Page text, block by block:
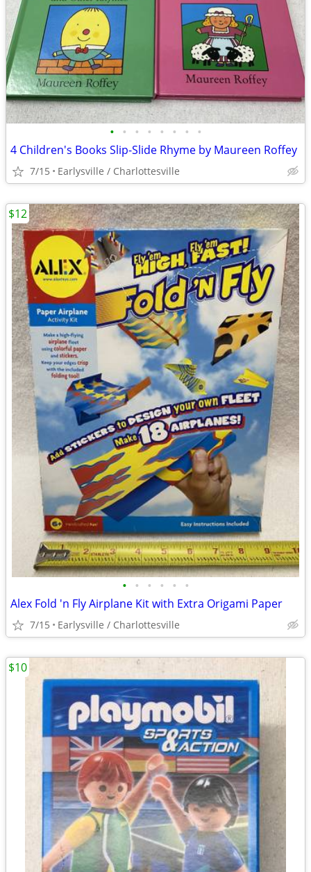
• • • • • • • •
4 Children's Books Slip-Slide Rhyme by Maureen Roffey
7/15 Earlysville / Charlottesville
• • • • • •
Alex Fold 'n Fly Airplane Kit with Extra Origami Paper
7/15 Earlysville / Charlottesville
$12
$10